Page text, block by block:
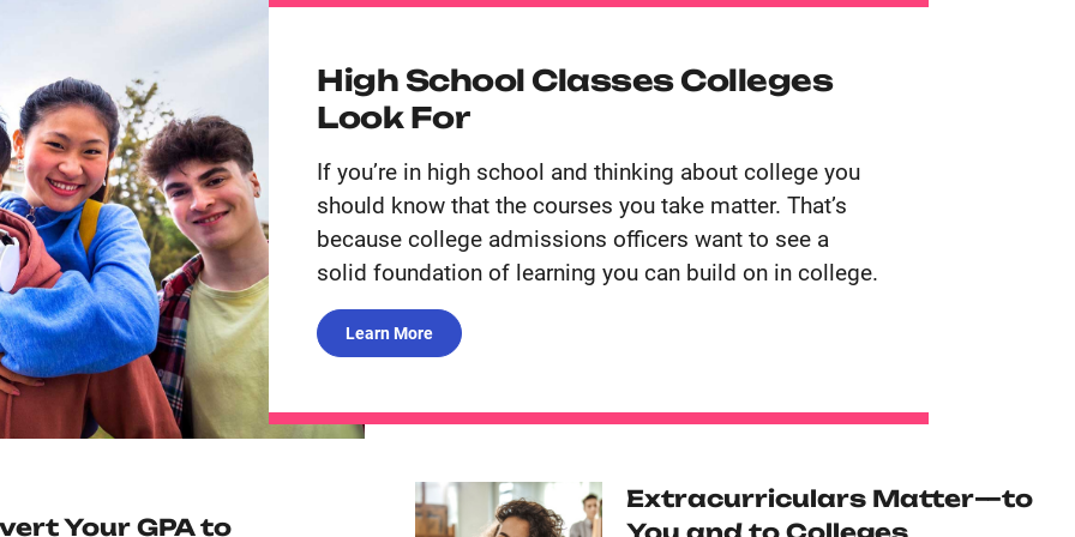
High School Classes Colleges
Look For
If you’re in high school and thinking about college you
should know that the courses you take matter. That’s
because college admissions officers want to see a
solid foundation of learning you can build on in college.
Learn More
Your GPA to
Extracurriculars Matter—to